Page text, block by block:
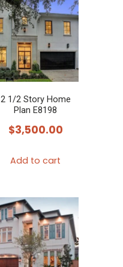
2 1/2 Story Home
Plan E8198
$3,500.00
Add to cart